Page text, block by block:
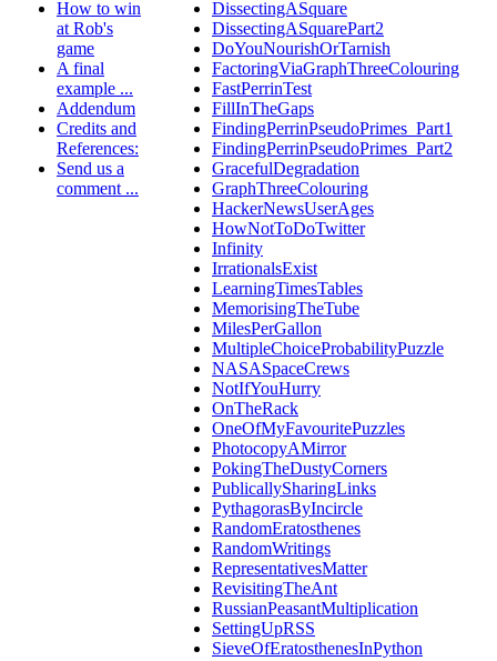
How to win
at Rob's
game
A final
example ...
Addendum
Credits and
References:
Send us a
comment ...
DissectingASquare
DissectingASquarePart2
DoYouNourishOrTarnish
FactoringViaGraphThreeColouring
FastPerrinTest
FillInTheGaps
FindingPerrinPseudoPrimes_Part1
FindingPerrinPseudoPrimes_Part2
GracefulDegradation
GraphThreeColouring
HackerNewsUserAges
HowNotToDoTwitter
Infinity
IrrationalsExist
LearningTimesTables
MemorisingTheTube
MilesPerGallon
MultipleChoiceProbabilityPuzzle
NASASpaceCrews
NotIfYouHurry
OnTheRack
OneOfMyFavouritePuzzles
PhotocopyAMirror
PokingTheDustyCorners
PublicallySharingLinks
PythagorasByIncircle
RandomEratosthenes
RandomWritings
RepresentativesMatter
RevisitingTheAnt
RussianPeasantMultiplication
SettingUpRSS
SieveOfEratosthenesInPython